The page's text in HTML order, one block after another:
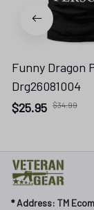
Funny Dragon
Drg26081004
$25.95 $34.99
* Address: TM